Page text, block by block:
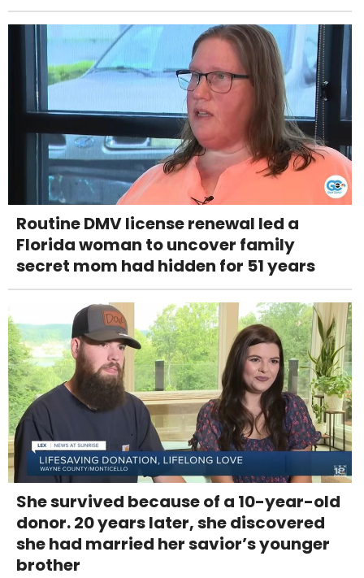
Routine DMV license renewal led a
Florida woman to uncover family
secret mom had hidden for 51 years
She survived because of a 10-year-old
donor. 20 years later, she discovered
she had married her savior’s younger
brother